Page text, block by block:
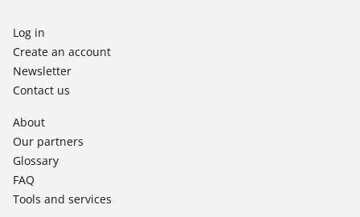
Log in
Create an account
Newsletter
Contact us
About
Our partners
Glossary
FAQ
Tools and services